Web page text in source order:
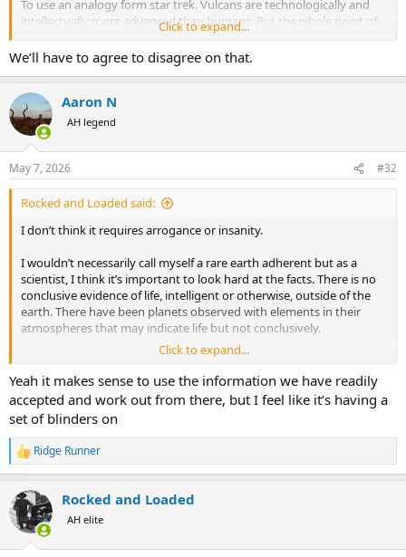
To use an analogy form star trek. Vulcans are technologically and
intellectually more advanced than humans. But the whole point of
the character line is showing that they aren’t superior to humans
because they lack emotional components.
Click to expand...
We’ll have to agree to disagree on that.
Aaron N
AH legend
May 7, 2026 #32
Rocked and Loaded said:
I don’t think it requires arrogance or insanity.
I wouldn’t necessarily call myself a rare earth adherent but as a
scientist, I think it’s important to look hard at the facts. There is no
conclusive evidence of life, intelligent or otherwise, outside of the
earth. There have been planets observed with elements in their
atmospheres that may indicate life but not conclusively.
It’s also not unreasonable to look for life with the assumption that it
would use the same building blocks as that on earth. If for no other
reason than that there is no evidence for any other type of life.
Other forms of life may hypothetically exist but they are highly
speculative. We know that carbon life exists so that’s the best hope
for any type of search. In a vast universe, we have a limited ability to
investigate and it’s better to focus on what we know to be rather
than what could hypothetically be.
I actually feel that it’s the other side that seems the most irrational
(not insane). Without any conclusive evidence, they are convinced
that extraterrestrial life must exist. I would suggest that the
Click to expand...
Yeah it makes sense to use the information we have readily
accepted and work out from there, but I feel like it’s having a
set of blinders on
R
e
c
t
i
Ridge Runner
Rocked and Loaded
AH elite